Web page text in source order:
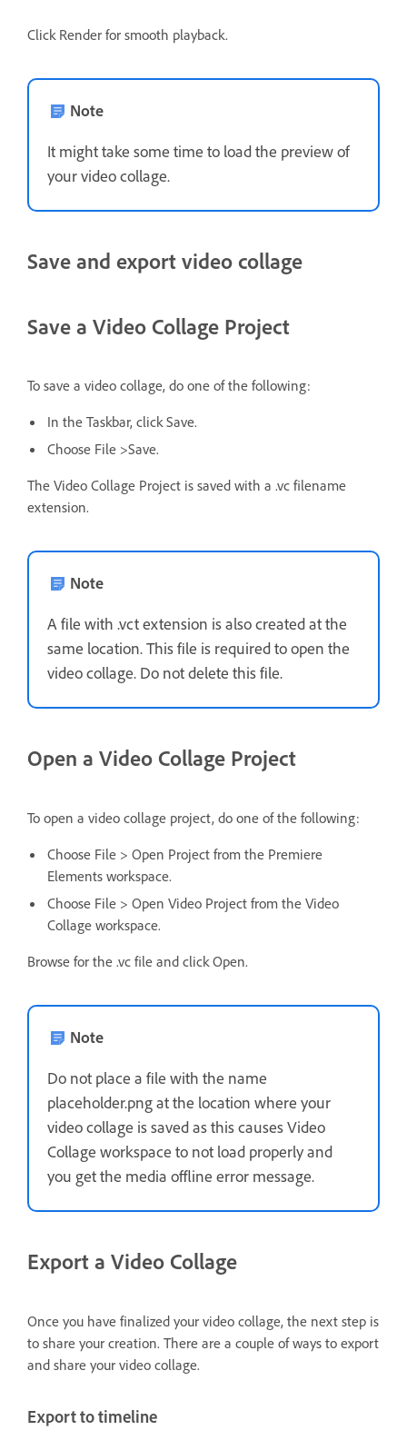
Click Render for smooth playback.
Note
It might take some time to load the preview of
your video collage.
Save and export video collage
Save a Video Collage Project
To save a video collage, do one of the following:
In the Taskbar, click Save.
Choose File >Save.
The Video Collage Project is saved with a .vc filename
extension.
Note
A file with .vct extension is also created at the
same location. This file is required to open the
video collage. Do not delete this file.
Open a Video Collage Project
To open a video collage project, do one of the following:
Choose File > Open Project from the Premiere
Elements workspace.
Choose File > Open Video Project from the Video
Collage workspace.
Browse for the .vc file and click Open.
Note
Do not place a file with the name
placeholder.png at the location where your
video collage is saved as this causes Video
Collage workspace to not load properly and
you get the media offline error message.
Export a Video Collage
Once you have finalized your video collage, the next step is
to share your creation. There are a couple of ways to export
and share your video collage.
Export to timeline